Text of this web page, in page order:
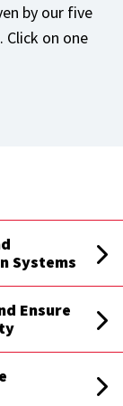
by our five
Click on one
Systems
Ensure